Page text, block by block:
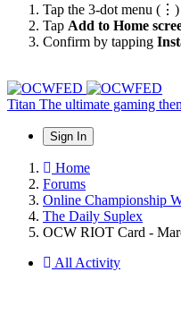
Tap the 3-dot menu (⋮)
Tap Add to Home
Confirm by tapping
Titan The ultimate gaming
Sign In
Home
Forums
Online Championship
The Daily Suplex
OCW RIOT Card -
All Activity